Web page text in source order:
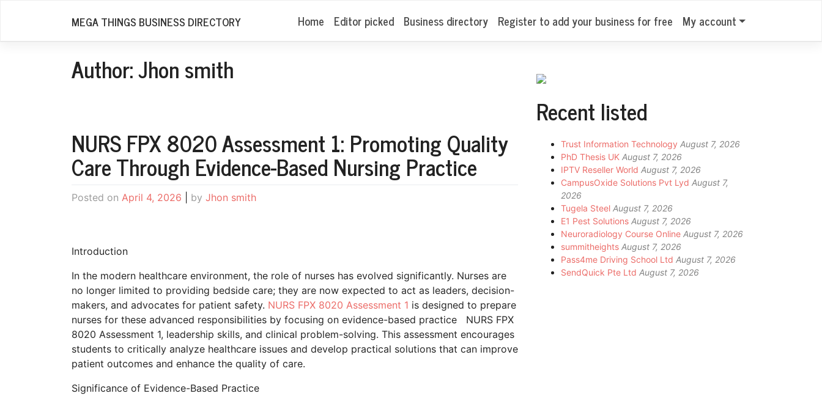
MEGA THINGS BUSINESS DIRECTORY Home Editor picked Business directory Register to add your business for free My account
Author:Jhon smith
NURS FPX 8020 Assessment 1: Promoting Quality
Care Through Evidence-Based Nursing Practice
Posted on April 4, 2026 by Jhon smith
Introduction
In the modern healthcare environment, the role of nurses has evolved significantly. Nurses are
no longer limited to providing bedside care; they are now expected to act as leaders, decision-
makers, and advocates for patient safety. NURS FPX 8020 Assessment 1 is designed to prepare
nurses for these advanced responsibilities by focusing on evidence-based practice NURS FPX
8020 Assessment 1, leadership skills, and clinical problem-solving. This assessment encourages
students to critically analyze healthcare issues and develop practical solutions that can improve
patient outcomes and enhance the quality of care.
Significance of Evidence-Based Practice
Recent listed
Trust Information Technology August 7, 2026
PhD Thesis UK August 7, 2026
IPTV Reseller World August 7, 2026
CampusOxide Solutions Pvt Lyd August 7,
2026
Tugela Steel August 7, 2026
E1 Pest Solutions August 7, 2026
Neuroradiology Course Online August 7, 2026
summitheights August 7, 2026
Pass4me Driving School Ltd August 7, 2026
SendQuick Pte Ltd August 7, 2026